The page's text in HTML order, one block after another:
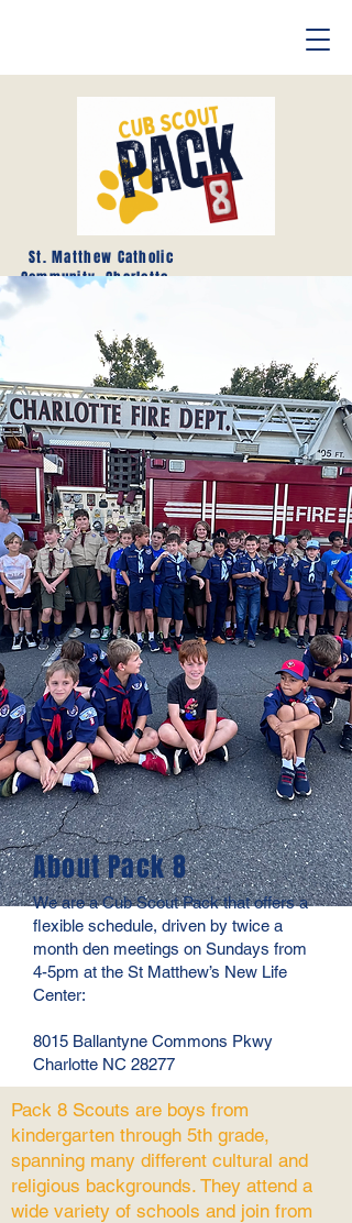
St. Matthew Catholic
Community, Charlotte,
- Hello and Welcome to Cub
Scouts Pack 8 -
About Pack 8
We are a Cub Scout Pack that offers a
flexible schedule, driven by twice a
month den meetings on Sundays from
4-5pm at the St Matthew’s New Life
Center:
8015 Ballantyne Commons Pkwy
Charlotte NC 28277
Pack 8 Scouts are boys from
kindergarten through 5th grade,
spanning many different cultural and
religious backgrounds. They attend a
wide variety of schools and join from